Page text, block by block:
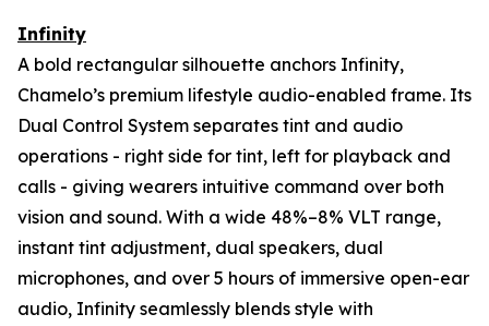
Infinity
A bold rectangular silhouette anchors Infinity,
Chamelo’s premium lifestyle audio-enabled frame. Its
Dual Control System separates tint and audio
operations - right side for tint, left for playback and
calls - giving wearers intuitive command over both
vision and sound. With a wide 48%–8% VLT range,
instant tint adjustment, dual speakers, dual
microphones, and over 5 hours of immersive open-ear
audio, Infinity seamlessly blends style with